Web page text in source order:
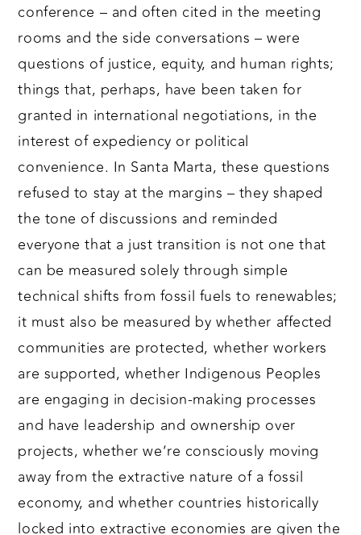
conference – and often cited in the meeting
rooms and the side conversations – were
questions of justice, equity, and human rights;
things that, perhaps, have been taken for
granted in international negotiations, in the
interest of expediency or political
convenience. In Santa Marta, these questions
refused to stay at the margins – they shaped
the tone of discussions and reminded
everyone that a just transition is not one that
can be measured solely through simple
technical shifts from fossil fuels to renewables;
it must also be measured by whether affected
communities are protected, whether workers
are supported, whether Indigenous Peoples
are engaging in decision-making processes
and have leadership and ownership over
projects, whether we’re consciously moving
away from the extractive nature of a fossil
economy, and whether countries historically
locked into extractive economies are given the